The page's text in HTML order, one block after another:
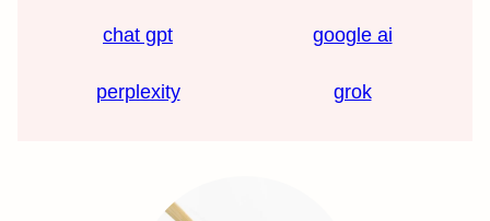
chat gpt google ai
perplexity grok